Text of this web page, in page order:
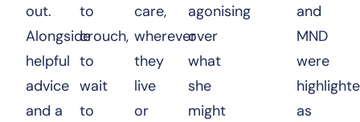
out.
Alongside
helpful
advice
and a
to
crouch,
to
wait
to
care,
wherever
they
live
or
agonising
over
what
she
might
and
MND
were
as